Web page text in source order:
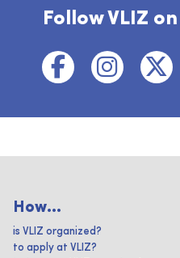
Follow VLIZ
How...
is VLIZ organized?
to apply at VLIZ?